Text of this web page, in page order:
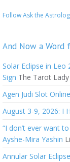
Follow Ask the
And Now a Word
Solar Eclipse in
Sign The Tarot Lady
Agen Judi Slot
August 3-9, 2026: I
“I don’t ever want
Ayshe-Mira Yashin
Annular Solar